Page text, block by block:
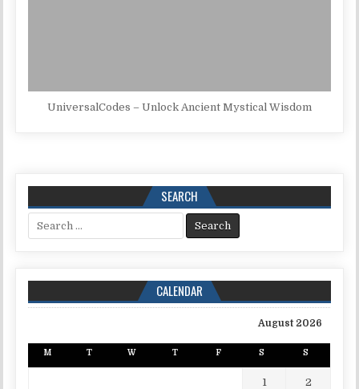
UniversalCodes – Unlock Ancient Mystical Wisdom
SEARCH
Search for:
CALENDAR
August 2026
M T W T F S S
1 2